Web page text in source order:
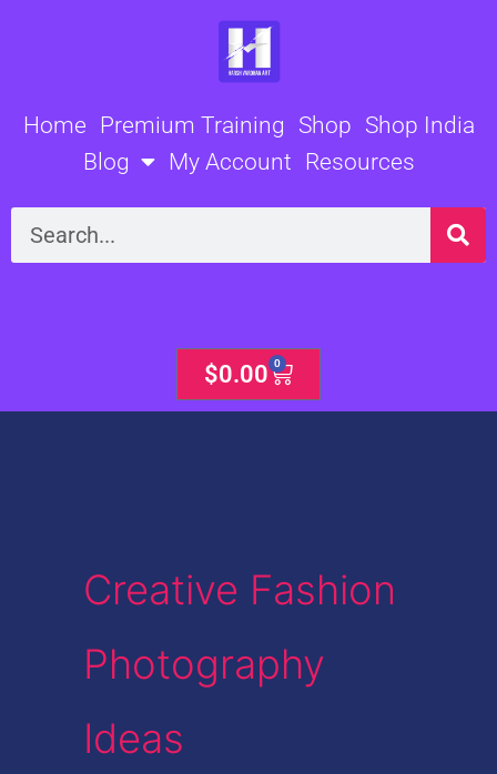
Home Premium Training Shop Shop India
Blog
My Account Resources
Search
$0.00 0
Cart
Creative Fashion
Photography
Ideas